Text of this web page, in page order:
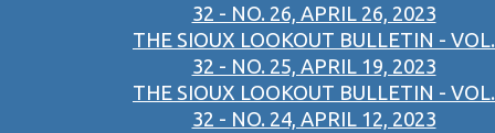
32 - NO. 26, APRIL 26, 2023
THE SIOUX LOOKOUT BULLETIN - VOL.
32 - NO. 25, APRIL 19, 2023
THE SIOUX LOOKOUT BULLETIN - VOL.
32 - NO. 24, APRIL 12, 2023